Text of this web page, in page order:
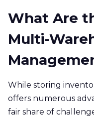
What Are
Multi-
While storing
offers numerous
fair share of